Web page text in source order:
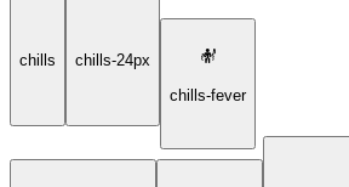
chills
chills-24px
chills-fever